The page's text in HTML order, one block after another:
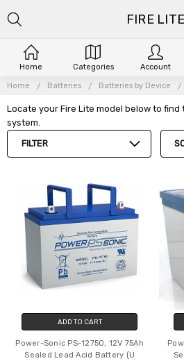
Home Batteries Batteries by Device
Locate your Fire Lite model below to
system.
FILTER
FIRE LITE
ADD TO CART
Power-Sonic PS-12750, 12V 75Ah
Sealed Lead Acid Battery (U
Home Categories Account